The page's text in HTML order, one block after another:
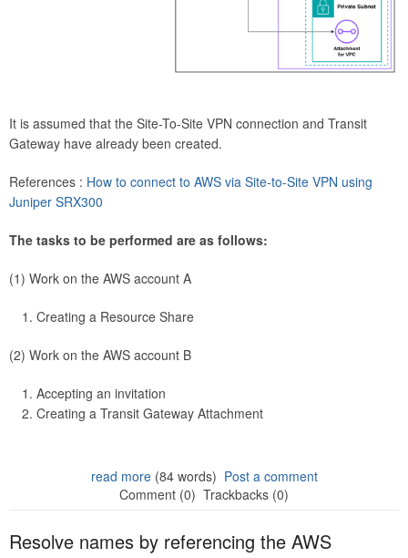
It is assumed that the Site-To-Site VPN connection and Transit
Gateway have already been created.
References : How to connect to AWS via Site-to-Site VPN using
Juniper SRX300
The tasks to be performed are as follows:
(1) Work on the AWS account A
Creating a Resource Share
(2) Work on the AWS account B
Accepting an invitation
Creating a Transit Gateway Attachment
read more(84 words) Post a comment
Comment (0) Trackbacks (0)
Resolve names by referencing the AWS